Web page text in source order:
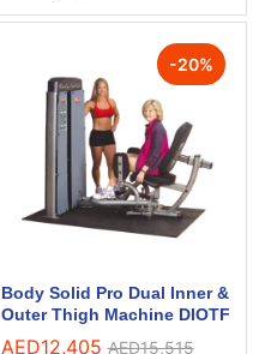
-20%
Body Solid Pro Dual Inner &
Outer Thigh Machine DIOTF
AED12,405 AED15,515